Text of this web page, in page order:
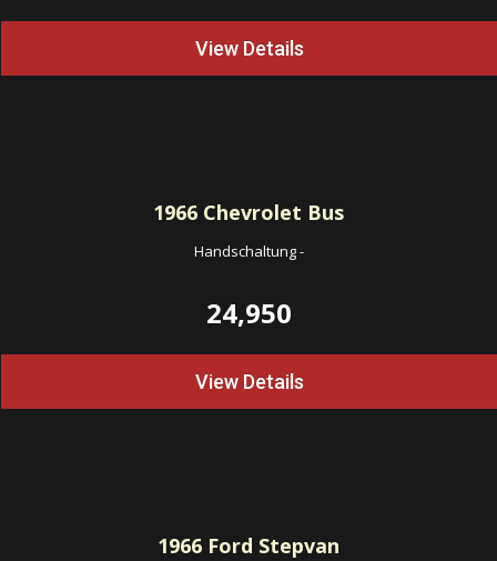
View Details
1966 Chevrolet Bus
Handschaltung-
24,950
View Details
1966 Ford Stepvan